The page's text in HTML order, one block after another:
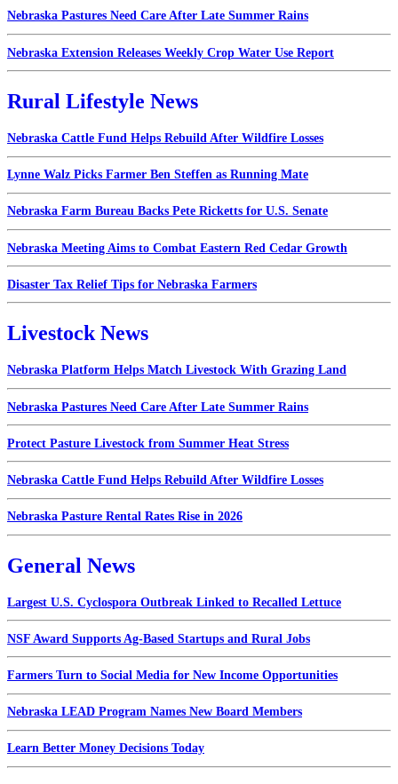
Nebraska Pastures Need Care After Late Summer Rains
Nebraska Extension Releases Weekly Crop Water Use Report
Rural Lifestyle News
Nebraska Cattle Fund Helps Rebuild After Wildfire Losses
Lynne Walz Picks Farmer Ben Steffen as Running Mate
Nebraska Farm Bureau Backs Pete Ricketts for U.S. Senate
Nebraska Meeting Aims to Combat Eastern Red Cedar Growth
Disaster Tax Relief Tips for Nebraska Farmers
Livestock News
Nebraska Platform Helps Match Livestock With Grazing Land
Nebraska Pastures Need Care After Late Summer Rains
Protect Pasture Livestock from Summer Heat Stress
Nebraska Cattle Fund Helps Rebuild After Wildfire Losses
Nebraska Pasture Rental Rates Rise in 2026
General News
Largest U.S. Cyclospora Outbreak Linked to Recalled Lettuce
NSF Award Supports Ag-Based Startups and Rural Jobs
Farmers Turn to Social Media for New Income Opportunities
Nebraska LEAD Program Names New Board Members
Learn Better Money Decisions Today